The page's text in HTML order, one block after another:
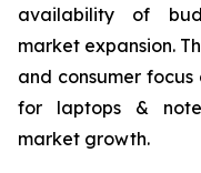
availability of
market expansion.
and consumer
for laptops &
market growth.